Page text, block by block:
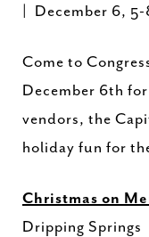
| December 6,
Come to
December 6th
vendors, the
holiday fun for
Christmas on
Dripping Springs